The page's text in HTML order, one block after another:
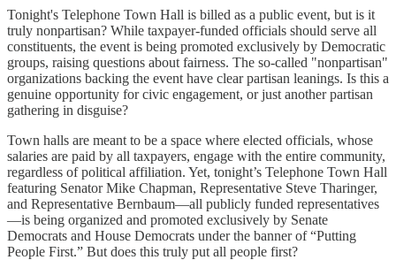
Tonight's Telephone Town Hall is billed as a public event, but is it
truly nonpartisan? While taxpayer-funded officials should serve all
constituents, the event is being promoted exclusively by Democratic
groups, raising questions about fairness. The so-called "nonpartisan"
organizations backing the event have clear partisan leanings. Is this a
genuine opportunity for civic engagement, or just another partisan
gathering in disguise?
Town halls are meant to be a space where elected officials, whose
salaries are paid by all taxpayers, engage with the entire community,
regardless of political affiliation. Yet, tonight’s Telephone Town Hall
featuring Senator Mike Chapman, Representative Steve Tharinger,
and Representative Bernbaum—all publicly funded representatives
—is being organized and promoted exclusively by Senate
Democrats and House Democrats under the banner of “Putting
People First.” But does this truly put all people first?